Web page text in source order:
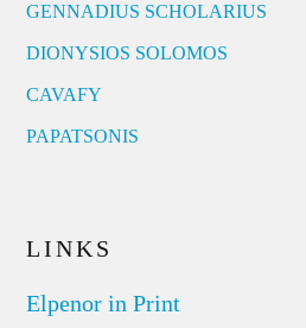
GENNADIUS SCHOLARIUS
DIONYSIOS SOLOMOS
CAVAFY
PAPATSONIS
LINKS
Elpenor in Print